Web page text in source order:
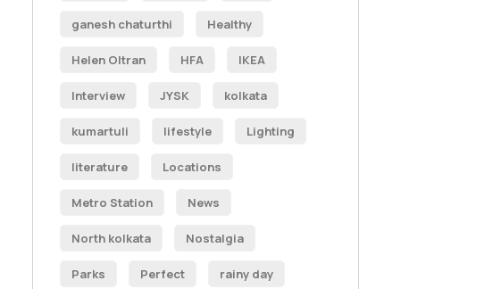
ganesh chaturthi Healthy
Helen Oltran HFA IKEA
Interview JYSK kolkata
kumartuli lifestyle Lighting
literature Locations
Metro Station News
North kolkata Nostalgia
Parks Perfect rainy day